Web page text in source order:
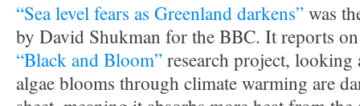
“Sea level fears as Greenland darkens”was
by David Shukman for the BBC. It reports
“Black and Bloom”research project, looking
algae blooms through climate warming are